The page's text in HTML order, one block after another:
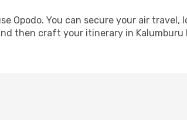
Opodo. You can secure your air travel,
then craft your itinerary in Kalumburu